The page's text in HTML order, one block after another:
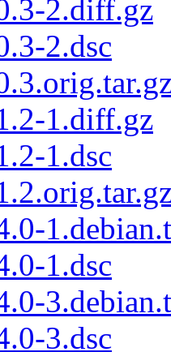
2.diff.gz
2.dsc
1.diff.gz
1.dsc
1.dsc
3.dsc